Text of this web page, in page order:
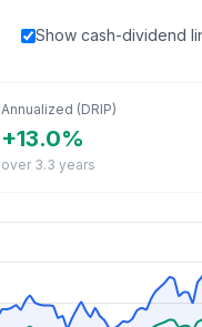
Show cash-dividend
Annualized (DRIP)
+13.0%
over 3.3 years